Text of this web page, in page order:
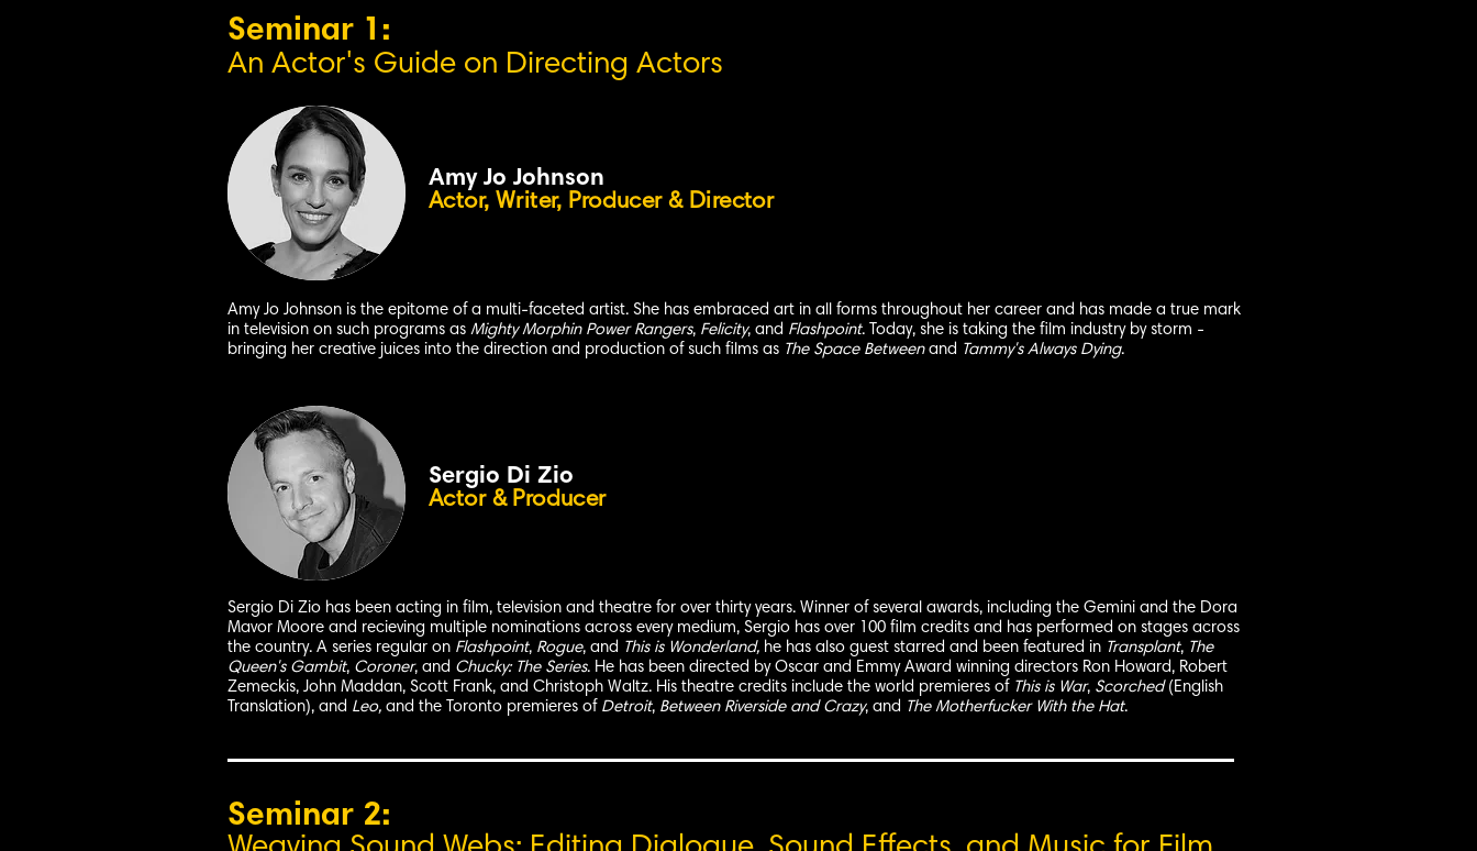
Seminar 1:
An Actor's Guide on Directing Actors
Amy Jo Johnson
Actor, Writer, Producer & Director
Amy Jo Johnson is the epitome of a multi-faceted artist. She has embraced art in all forms throughout her career and has made a true mark
in television on such programs as Mighty Morphin Power Rangers, Felicity, and Flashpoint. Today, she is taking the film industry by storm -
bringing her creative juices into the direction and production of such films as The Space Betweenand Tammy's Always Dying.
Sergio Di Zio
Actor & Producer
Sergio Di Zio has been acting in film, television and theatre for over thirty years. Winner of several awards, including the Gemini and the Dora
Mavor Moore and recieving multiple nominations across every medium, Sergio has over 100 film credits and has performed on stages across
the country. A series regular on Flashpoint, Rogue, and This is Wonderland, he has also guest starred and been featured in Transplant, The
Queen's Gambit, Coroner, and Chucky: The Series. He has been directed by Oscar and Emmy Award winning directors Ron Howard, Robert
Zemeckis, John Maddan, Scott Frank, and Christoph Waltz. His theatre credits include the world premieres of This is War, Scorched(English
Translation), and Leo, and the Toronto premieres ofDetroit, Between Riverside and Crazy, and The Motherfucker With the Hat.
Seminar 2: